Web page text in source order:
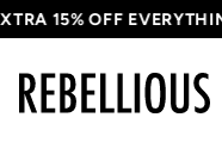
15% OFF EVERYTHING -